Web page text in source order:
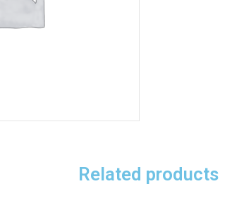
Related products